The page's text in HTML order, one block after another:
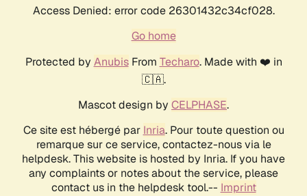
Access Denied: error code 26301432c34cf028.
Go home
Protected by AnubisFrom Techaro. Made with ❤️ in
🇨🇦.
Mascot design by CELPHASE.
Ce site est hébergé par Inria. Pour toute question ou
remarque sur ce service, contactez-nous via le
helpdesk. This website is hosted by Inria. If you have
any complaints or notes about the service, please
contact us in the helpdesk tool.-- Imprint